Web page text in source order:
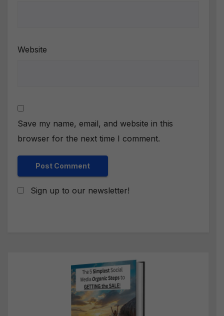
Website
Save my name, email, and website in this
browser for the next time I comment.
Sign up to our newsletter!